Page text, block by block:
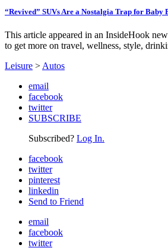
“Revived” SUVs Are a Nostalgia Trap for Baby
This article appeared in an InsideHook
to get more on travel, wellness, style,
Leisure > Autos
email
facebook
twitter
SUBSCRIBE
Subscribed? Log In.
facebook
twitter
pinterest
linkedin
Send to Friend
email
facebook
twitter